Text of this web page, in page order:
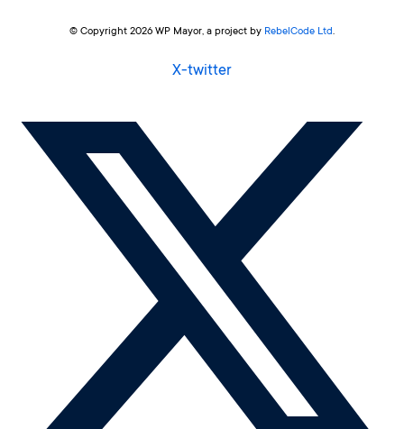
© Copyright 2026 WP Mayor, a project by RebelCode Ltd.
X-twitter